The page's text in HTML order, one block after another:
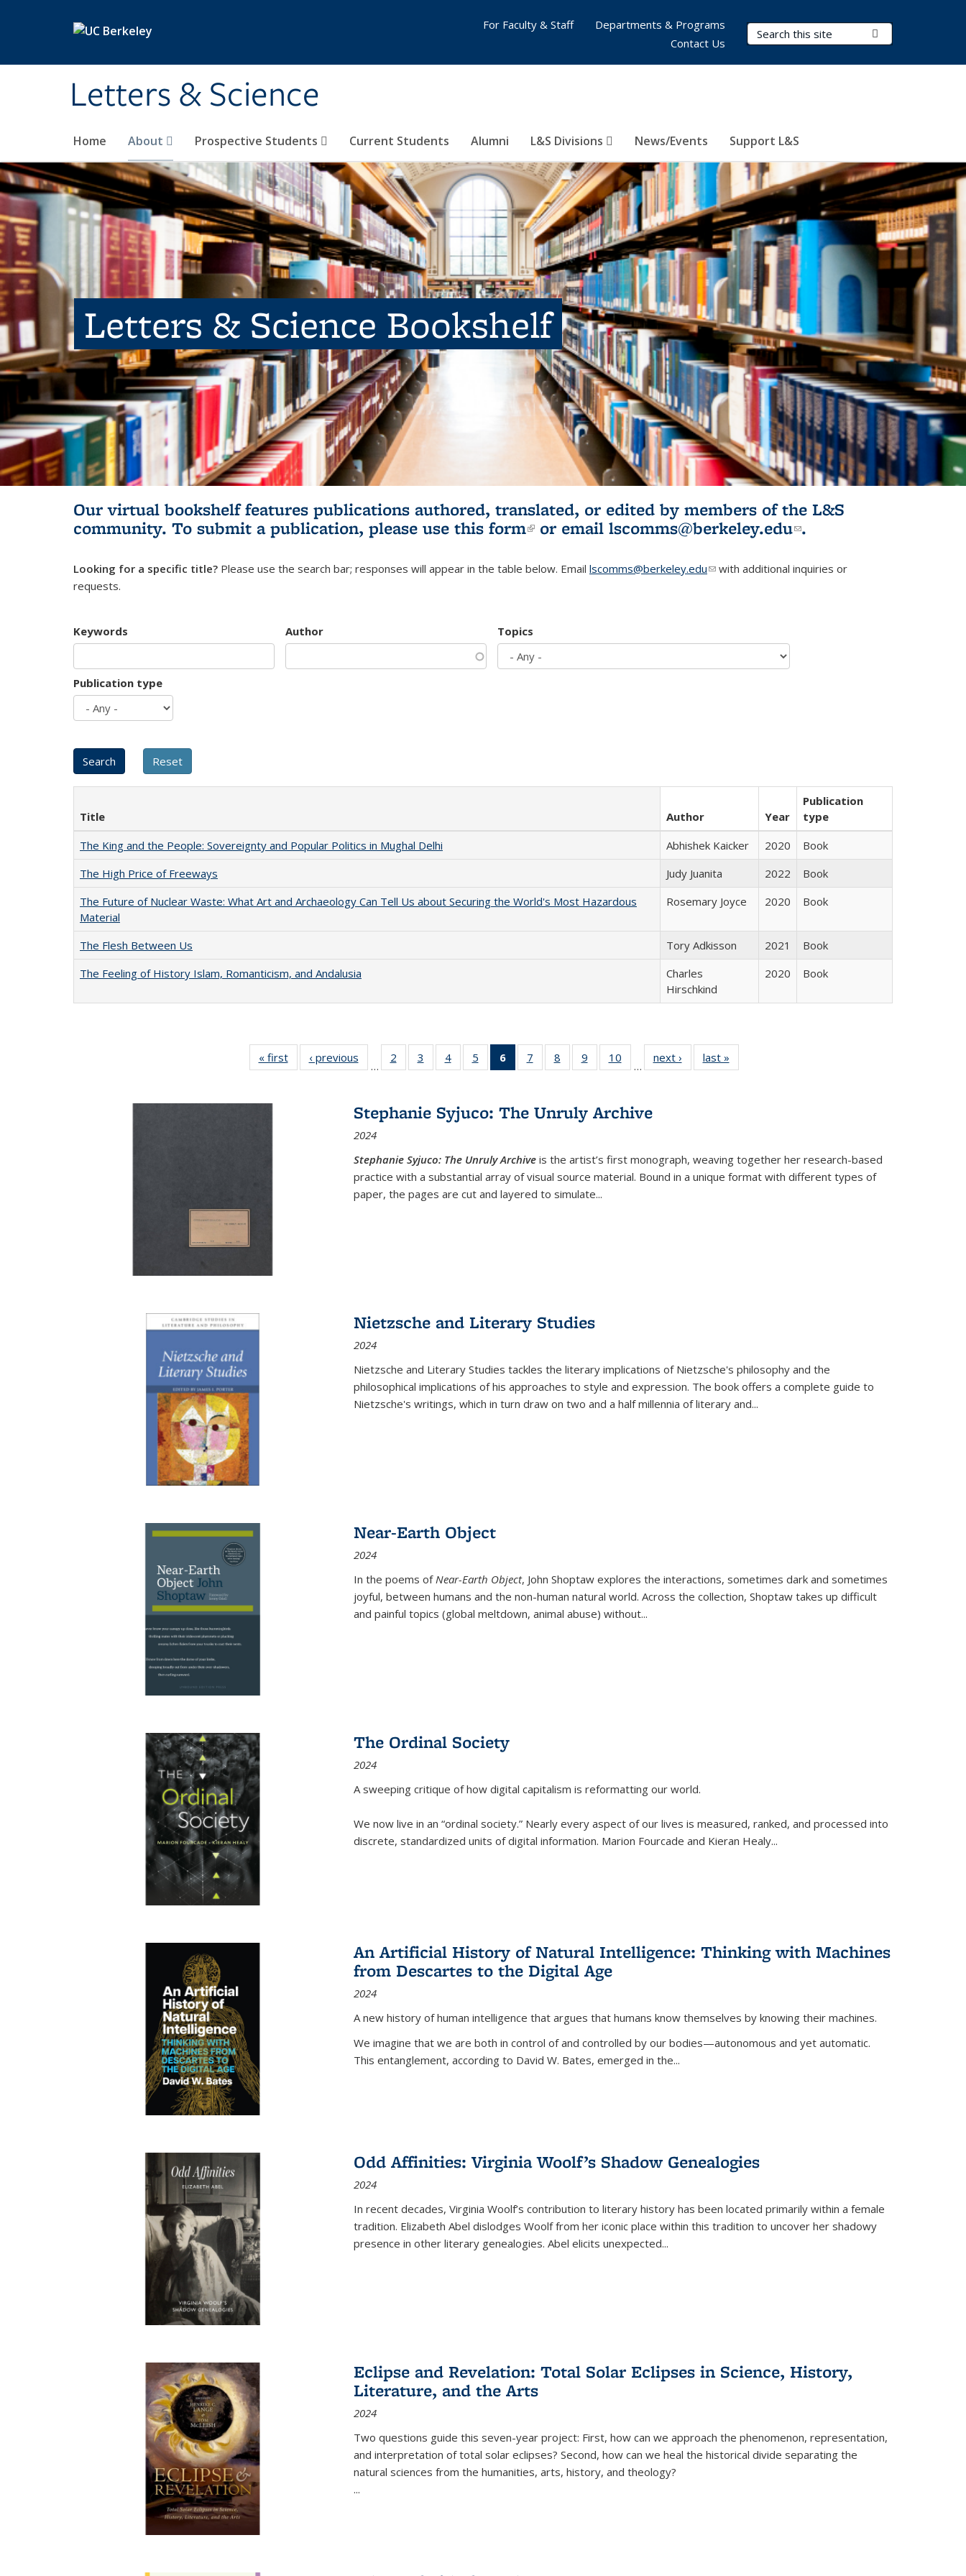
Letters & Science
Search Terms
Home About Prospective Students Current Students Alumni L&S Divisions News/Events Support L&S
For Faculty & Staff
Departments & Programs
Contact Us
Letters & Science Bookshelf
Our virtual bookshelf features publications authored, translated, or edited by members of the L&S
community. To submit a publication, please use this form(link is external)
or email lscomms@berkeley.edu(link sends e-
.
Looking for a specific title? Please use the search bar; responses will appear in the table below. Email lscomms@berkeley.edu(link sends e-mail)
with additional inquiries or
requests.
Keywords Author Topics
Publication type
Title Author Year
Publication
type
The King and the People: Sovereignty and Popular Politics in Mughal Delhi
Abhishek Kaicker 2020
Book
The High Price of Freeways
Judy Juanita 2022
Book
The Future of Nuclear Waste: What Art and Archaeology Can Tell Us about Securing the World's Most Hazardous
Material
Rosemary Joyce 2020 Book
The Flesh Between Us Tory Adkisson 2021
Book
The Feeling of History Islam, Romanticism, and Andalusia
Charles
Hirschkind
2020 Book
« first
Full listing
table:
‹ previous
Full listing
table:
…
2
of 22 Full
listing table:
3
of 22 Full
listing table:
4
of 22 Full
listing table:
5
of 22 Full
listing table:
6
of 22 Full
listing
Publications
(Current
7
of 22 Full
listing table:
8
of 22 Full
listing table:
9
of 22 Full
listing table:
10
of 22 Full
listing table:
…
next ›
Full listing
table:
last »
Stephanie Syjuco: The Unruly Archive
2024
Stephanie Syjuco: The Unruly Archive is the artist’s first monograph, weaving together her research-based
practice with a substantial array of visual source material. Bound in a unique format with different types of
paper, the pages are cut and layered to simulate...
Nietzsche and Literary Studies
2024
Nietzsche and Literary Studies tackles the literary implications of Nietzsche's philosophy and the
philosophical implications of his approaches to style and expression. The book offers a complete guide to
Nietzsche's writings, which in turn draw on two and a half millennia of literary and...
Near-Earth Object
2024
In the poems ofNear-Earth Object, John Shoptaw explores the interactions, sometimes dark and sometimes
joyful, between humans and the non-human natural world. Across the collection, Shoptaw takes up difficult
and painful topics (global meltdown, animal abuse) without...
The Ordinal Society
2024
A sweeping critique of how digital capitalism is reformatting our world.
We now live in an “ordinal society.” Nearly every aspect of our lives is measured, ranked, and processed into
discrete, standardized units of digital information. Marion Fourcade and Kieran Healy...
An Artificial History of Natural Intelligence: Thinking with Machines
from Descartes to the Digital Age
2024
A new history of human intelligence that argues that humans know themselves by knowing their machines.
We imagine that we are both in control of and controlled by our bodies—autonomous and yet automatic.
This entanglement, according to David W. Bates, emerged in the...
Odd Affinities: Virginia Woolf’s Shadow Genealogies
2024
In recent decades, Virginia Woolf’s contribution to literary history has been located primarily within a female
tradition. Elizabeth Abel dislodges Woolf from her iconic place within this tradition to uncover her shadowy
presence in other literary genealogies. Abel elicits unexpected...
Eclipse and Revelation: Total Solar Eclipses in Science, History,
Literature, and the Arts
2024
Two questions guide this seven-year project: First, how can we approach the phenomenon, representation,
and interpretation of total solar eclipses? Second, how can we heal the historical divide separating the
natural sciences from the humanities, arts, history, and theology?
...